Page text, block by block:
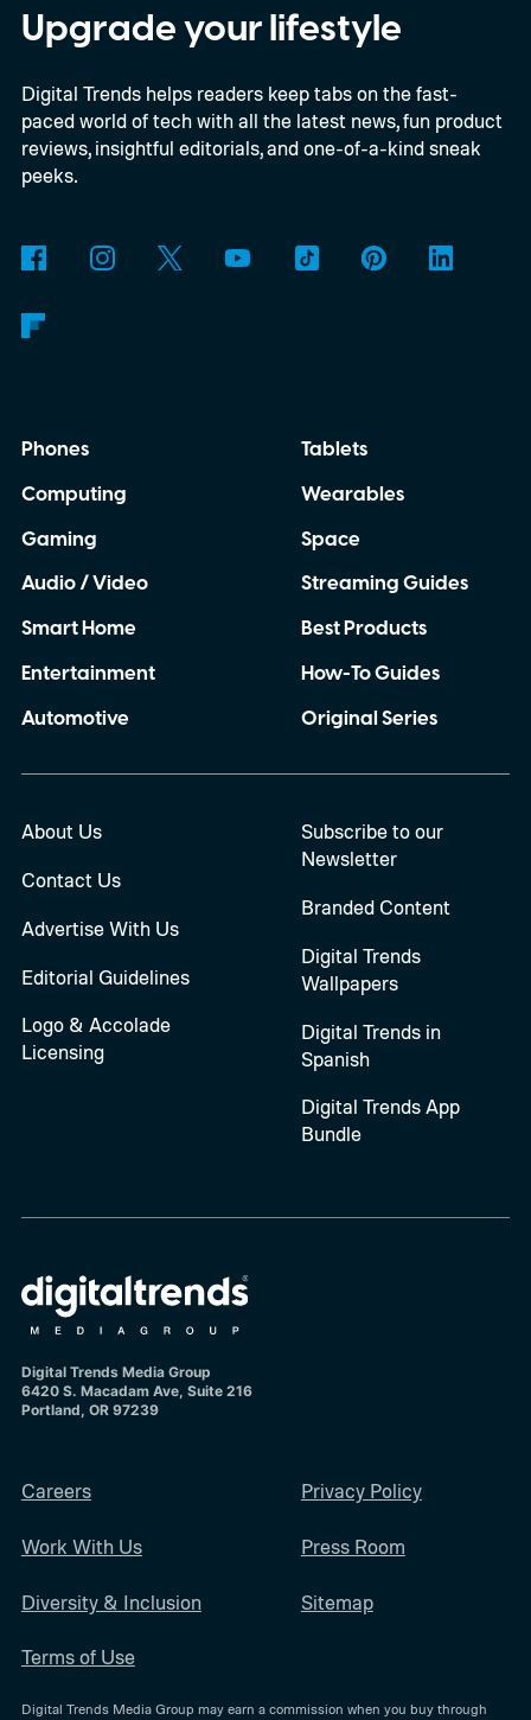
Upgrade your lifestyle
Digital Trends helps readers keep tabs on the fast-
paced world of tech with all the latest news, fun product
reviews, insightful editorials, and one-of-a-kind sneak
peeks.
Phones
Computing
Gaming
Audio / Video
Smart Home
Entertainment
Automotive
Tablets
Wearables
Space
Streaming Guides
Best Products
How-To Guides
Original Series
About Us
Contact Us
Advertise With Us
Editorial Guidelines
Logo & Accolade
Licensing
Subscribe to our
Newsletter
Branded Content
Digital Trends
Wallpapers
Digital Trends in
Spanish
Digital Trends App
Bundle
Digital Trends Media Group
6420 S. Macadam Ave, Suite 216
Portland, OR 97239
Careers
Work With Us
Diversity & Inclusion
Terms of Use
Privacy Policy
Press Room
Sitemap
Digital Trends Media Group may earn a commission when you buy through